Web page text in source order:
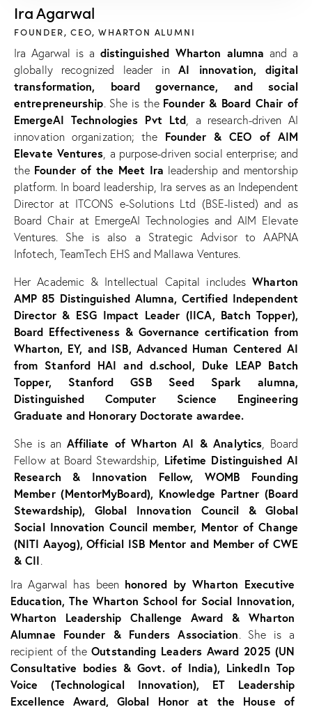
Ira Agarwal
FOUNDER, CEO, WHARTON ALUMNI
Ira Agarwal is a distinguished Wharton alumna and a
globally recognized leader inAI innovation, digital
transformation, board governance, and social
entrepreneurship. She is the Founder & Board Chair of
EmergeAI Technologies Pvt Ltd , a research-driven AI
innovation organization; the Founder & CEO of AIM
Elevate Ventures , a purpose-driven social enterprise; and
the Founder of the Meet Ira leadership and mentorship
platform. In board leadership, Ira serves as an Independent
Director at ITCONS e-Solutions Ltd (BSE-listed) and as
Board Chair at EmergeAI Technologies and AIM Elevate
Ventures. She is also a Strategic Advisor to AAPNA
Infotech, TeamTech EHS and Mallawa Ventures.
Her Academic & Intellectual Capital includesWharton
AMP 85 Distinguished Alumna, Certified Independent
Director & ESG Impact Leader (IICA, Batch Topper),
Board Effectiveness & Governance certification from
Wharton, EY, and ISB, Advanced Human Centered AI
from Stanford HAI and d.school, Duke LEAP Batch
Topper, Stanford GSB Seed Spark alumna,
Distinguished Computer Science Engineering
Graduate and Honorary Doctorate awardee.
She is an Affiliate of Wharton AI & Analytics , Board
Fellow at Board Stewardship, Lifetime Distinguished AI
Research & Innovation Fellow, WOMB Founding
Member (MentorMyBoard), Knowledge Partner (Board
Stewardship), Global Innovation Council & Global
Social Innovation Council member, Mentor of Change
(NITI Aayog), Official ISB Mentor and Member of CWE
& CII.
Ira Agarwal has been honored by Wharton Executive
Education, The Wharton School for Social Innovation,
Wharton Leadership Challenge Award & Wharton
Alumnae Founder & Funders Association. She is a
recipient of theOutstanding Leaders Award 2025 (UN
Consultative bodies & Govt. of India), LinkedIn Top
Voice (Technological Innovation), ET Leadership
Excellence Award, Global Honor at the House of